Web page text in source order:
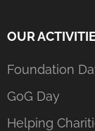
OUR
Foundation
GoG Day
Helping